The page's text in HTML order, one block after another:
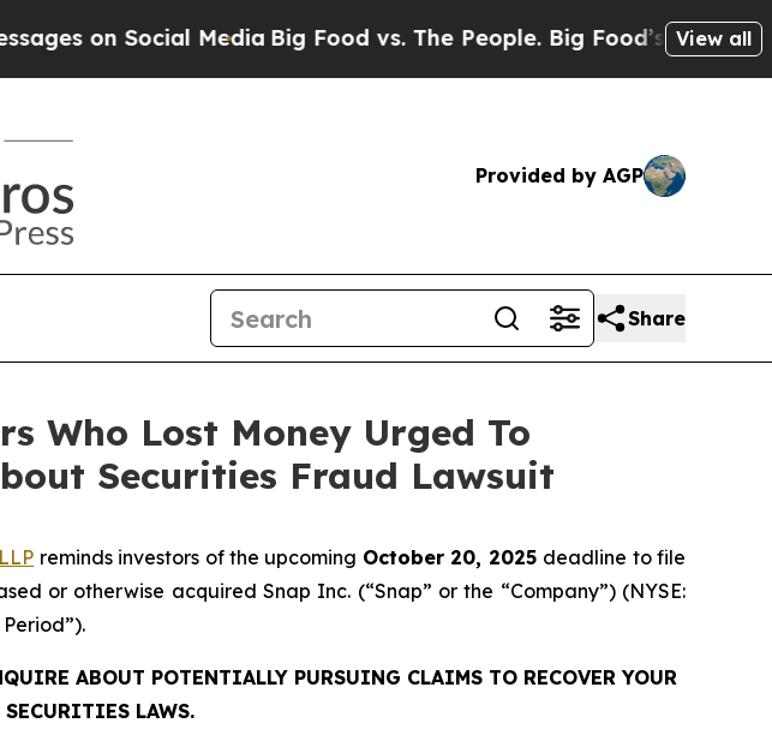
Social MediaBig Food vs. The People. Big Food’s 239 Lawsuits
View all
Provided by AGP
Share
Who Lost Money Urged To
Securities Fraud Lawsuit
reminds investors of the upcoming October 20, 2025 deadline to file
or otherwise acquired Snap Inc. (“Snap” or the “Company”) (NYSE:
ABOUT POTENTIALLY PURSUING CLAIMS TO RECOVER YOUR
SECURITIES LAWS.